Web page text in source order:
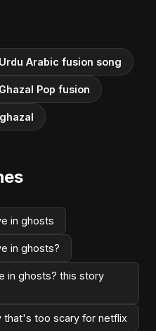
Arabic fusion song
Pop fusion
in ghosts
in ghosts?
in ghosts? this story
that's too scary for netflix